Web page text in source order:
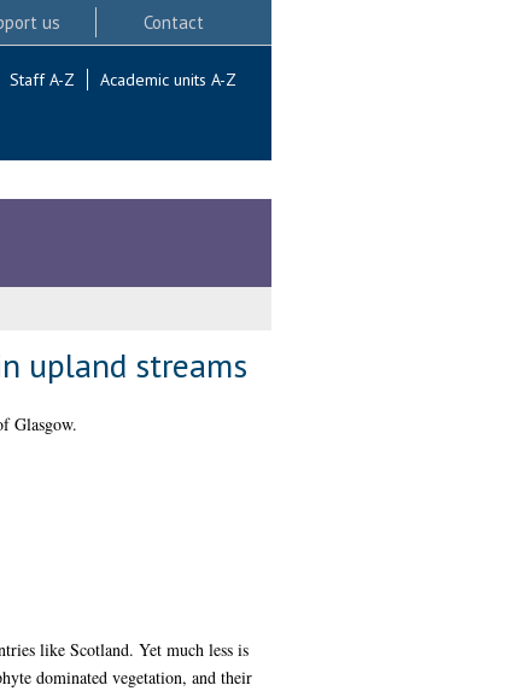
us Contact
Staff A-Z Academic units A-Z
upland streams
Glasgow.
like Scotland. Yet much less is
dominated vegetation, and their